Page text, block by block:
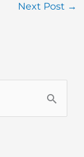
Next Post →